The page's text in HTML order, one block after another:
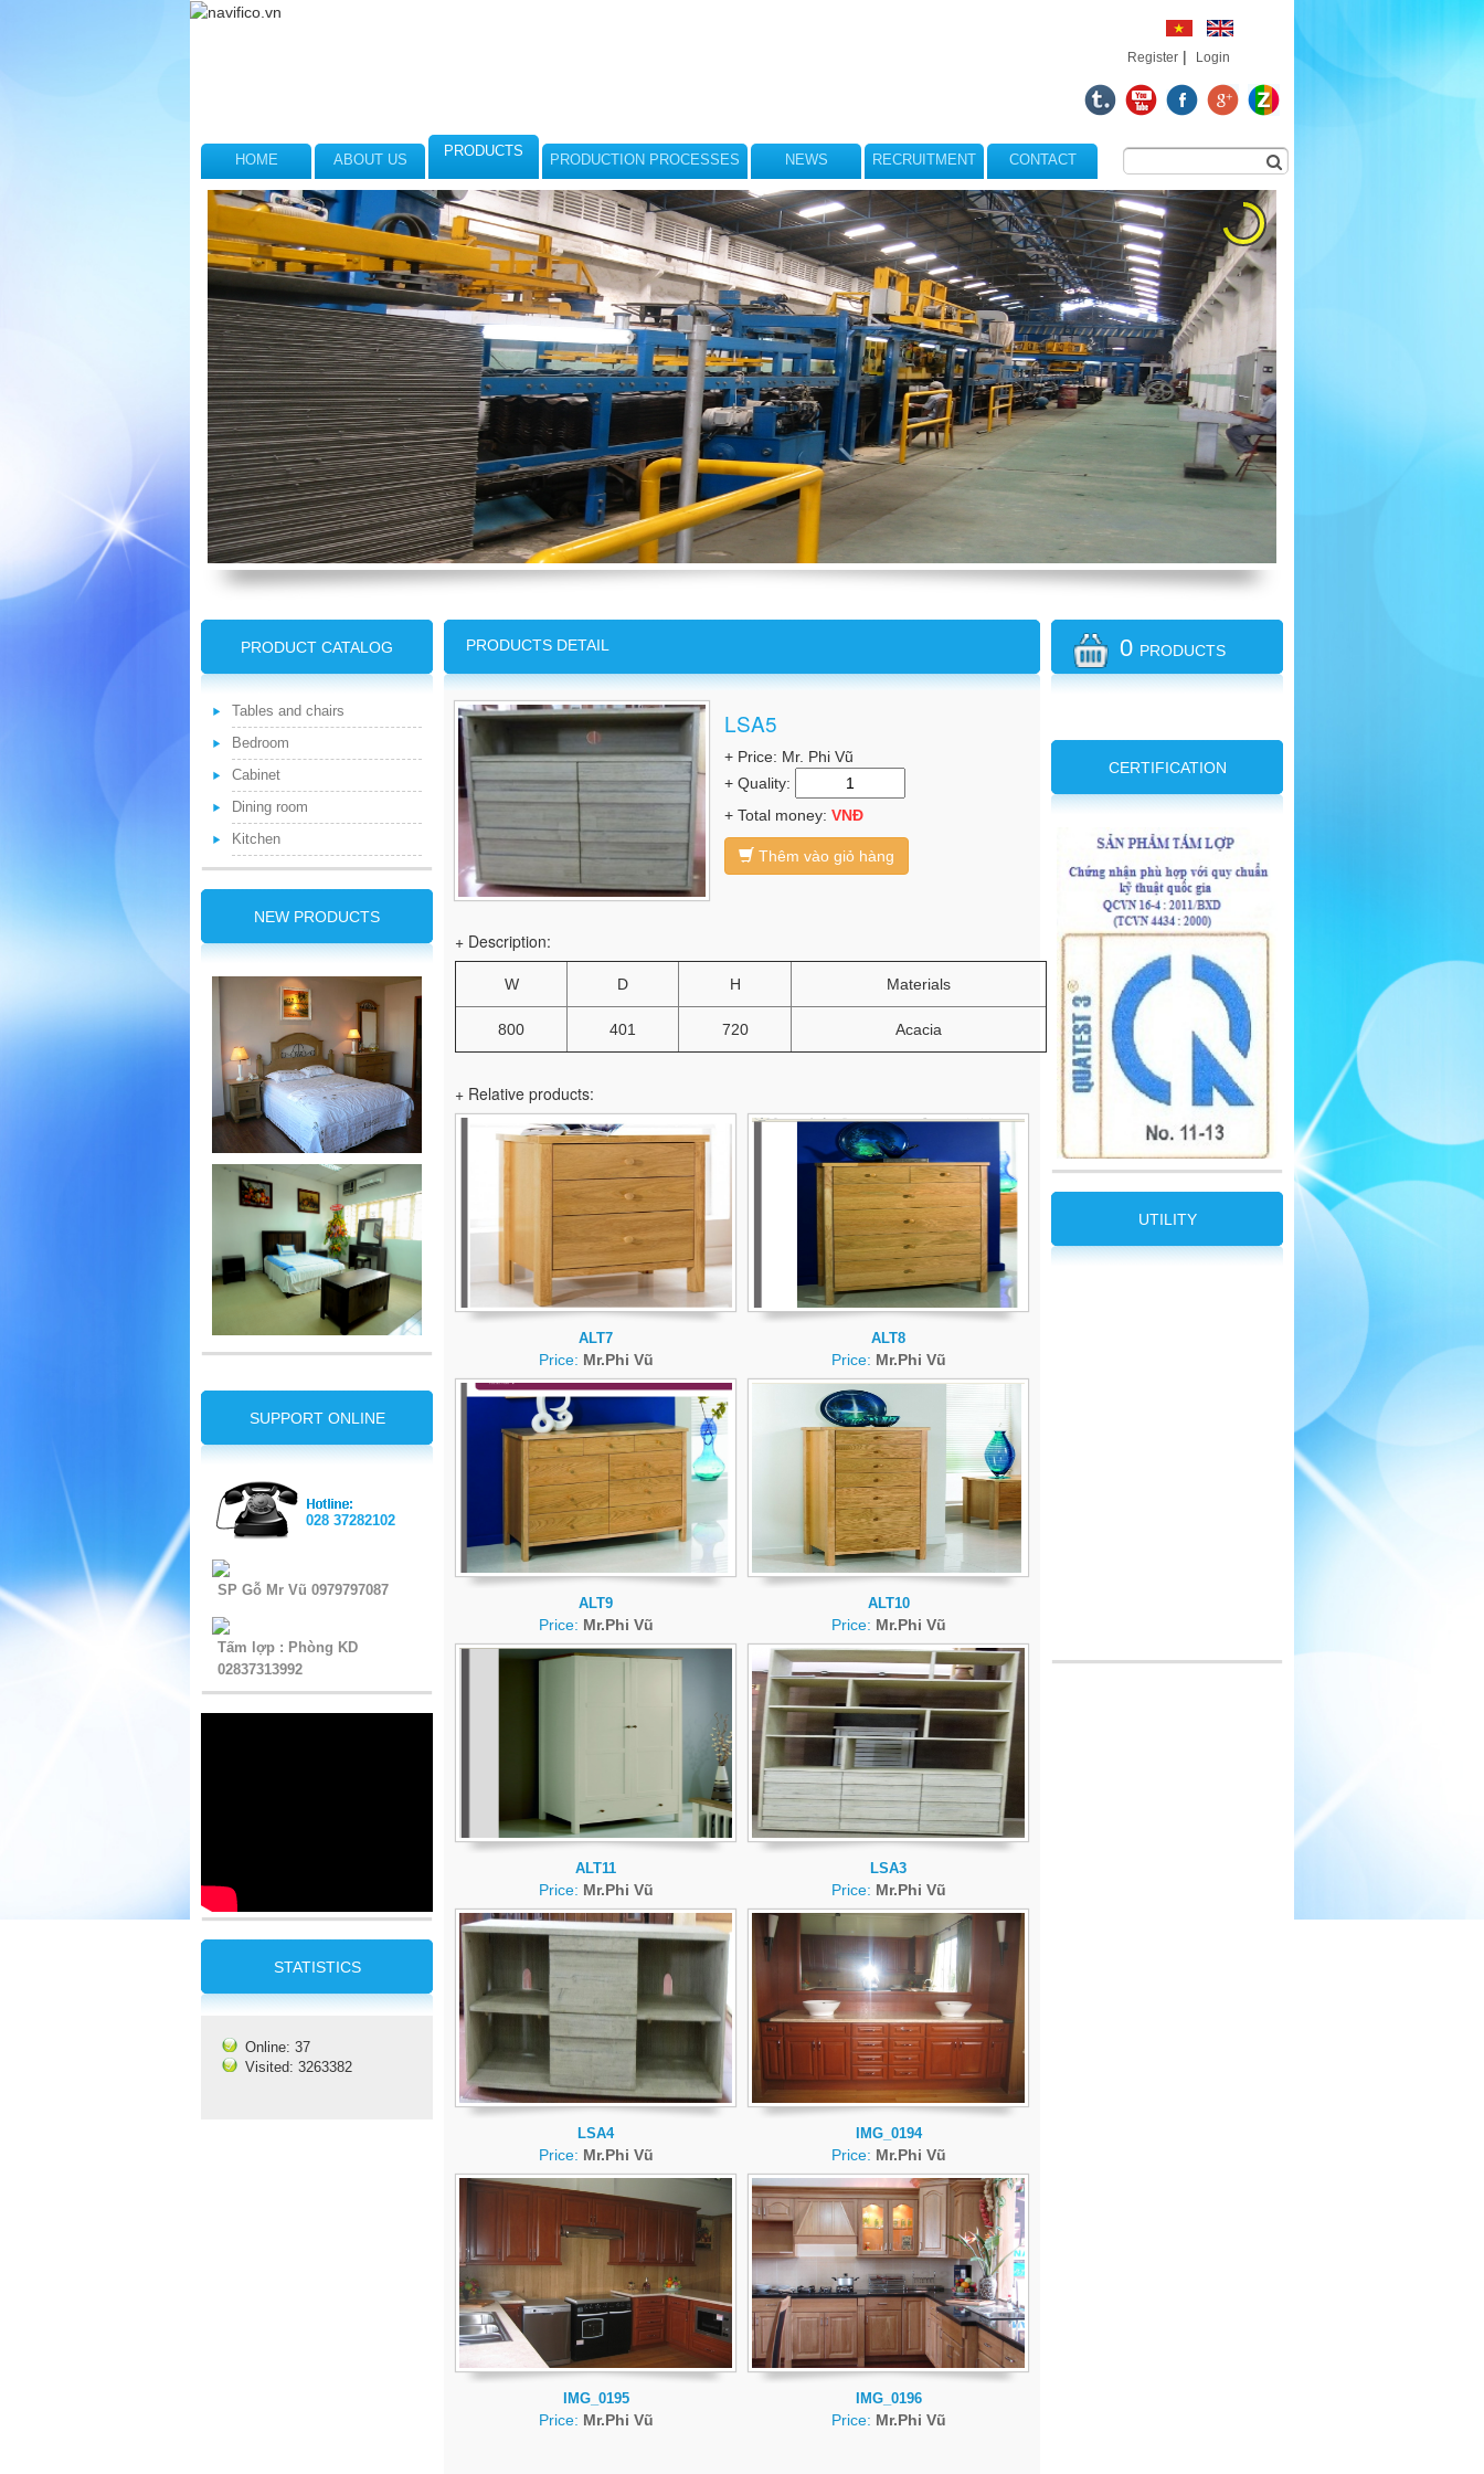
Register | Login
HOME ABOUT US
PRODUCTS
PRODUCTION PROCESSES NEWS RECRUITMENT CONTACT
PRODUCT CATALOG
Tables and chairs
Bedroom
Cabinet
Dining room
Kitchen
NEW PRODUCTS
SUPPORT ONLINE
028 37282102
SP Gỗ Mr Vũ 0979797087
Tấm lợp : Phòng KD
02837313992
STATISTICS
Online: 37
Visited: 3263382
PRODUCTS DETAIL
LSA5
+ Price: Mr. Phi Vũ
+ Quality:
+ Total money: VNĐ
Thêm vào giỏ hàng
+ Description:
W D H Materials
800 401 720 Acacia
+ Relative products:
ALT7
Price: Mr.Phi Vũ
ALT8
Price: Mr.Phi Vũ
ALT9
Price: Mr.Phi Vũ
ALT10
Price: Mr.Phi Vũ
ALT11
Price: Mr.Phi Vũ
LSA3
Price: Mr.Phi Vũ
LSA4
Price: Mr.Phi Vũ
IMG_0194
Price: Mr.Phi Vũ
IMG_0195
Price: Mr.Phi Vũ
IMG_0196
Price: Mr.Phi Vũ
0 PRODUCTS
CERTIFICATION
UTILITY